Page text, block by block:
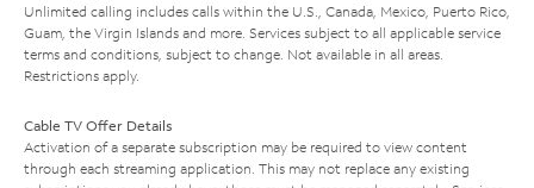
Unlimited calling includes calls within the U.S., Canada, Mexico, Puerto Rico,
Guam, the Virgin Islands and more. Services subject to all applicable service
terms and conditions, subject to change. Not available in all areas.
Restrictions apply.
Cable TV Offer Details
Activation of a separate subscription may be required to view content
through each streaming application. This may not replace any existing